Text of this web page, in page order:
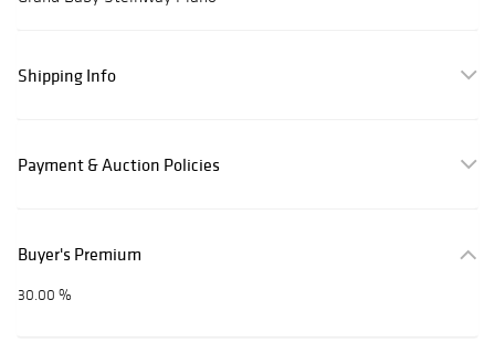
Shipping Info
Payment & Auction Policies
Buyer's Premium
30.00 %